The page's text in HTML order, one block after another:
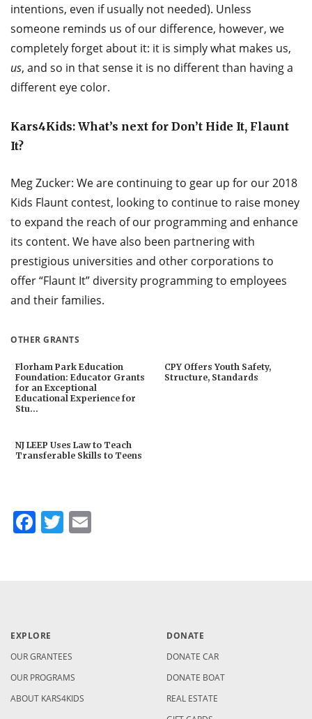
intentions, even if usually not needed). Unless
someone reminds us of our difference, however, we
completely forget about it: it is simply what makes us,
us, and so in that sense it is no different than having a
different eye color.
Kars4Kids: What’s next for Don’t Hide It, Flaunt
It?
Meg Zucker: We are continuing to gear up for our 2018
Kids Flaunt contest, looking to continue to raise money
to expand the reach of our programming and enhance
its content. We have also been partnering with
prestigious universities and other corporations to
offer “Flaunt It” diversity programming to employees
and their families.
OTHER GRANTS
Florham Park Education
Foundation: Educator Grants
for an Exceptional
Educational Experience for
Stu...
CPY Offers Youth Safety,
Structure, Standards
NJ LEEP Uses Law to Teach
Transferable Skills to Teens
Facebook
Twitter
EXPLORE
OUR GRANTEES
OUR PROGRAMS
ABOUT KARS4KIDS
DONATE
DONATE CAR
DONATE BOAT
REAL ESTATE